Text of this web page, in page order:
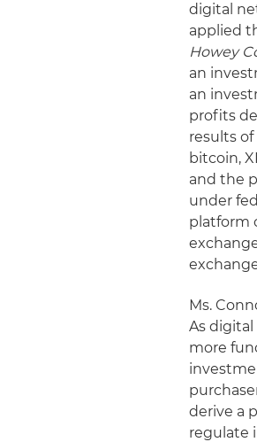
digital
applied
Howey
an
an
profits
results
bitcoin,
and the
under
platform
Ms.
As
more
derive a
regulate